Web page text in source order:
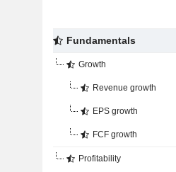
Fundamentals
Growth
Revenue growth
EPS growth
FCF growth
Profitability